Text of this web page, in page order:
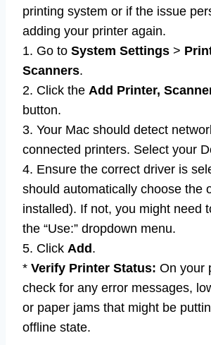
printing system or if the issue
adding your printer again.
1. Go to System Settings >
Scanners.
2. Click the Add Printer,
button.
3. Your Mac should detect
connected printers. Select your
4. Ensure the correct driver is
should automatically choose the
installed). If not, you might need
the “Use:” dropdown menu.
5. Click Add .
* Verify Printer Status: On your
check for any error messages,
or paper jams that might be
offline state.